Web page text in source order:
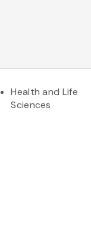
Health and Life
Sciences